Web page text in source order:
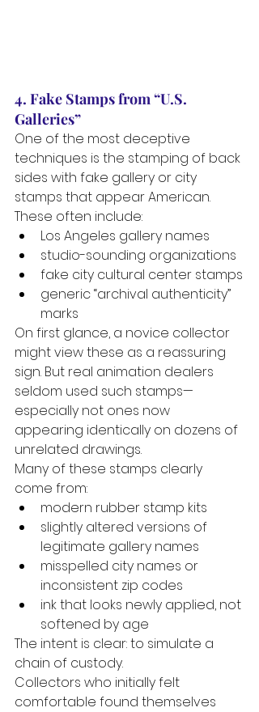
4. Fake Stamps from “U.S.
Galleries”
One of the most deceptive
techniques is the stamping of back
sides with fake gallery or city
stamps that appear American.
These often include:
Los Angeles gallery names
studio-sounding organizations
fake city cultural center stamps
generic “archival authenticity”
marks
On first glance, a novice collector
might view these as a reassuring
sign. But real animation dealers
seldom used such stamps—
especially not ones now
appearing identically on dozens of
unrelated drawings.
Many of these stamps clearly
come from:
modern rubber stamp kits
slightly altered versions of
legitimate gallery names
misspelled city names or
inconsistent zip codes
ink that looks newly applied, not
softened by age
The intent is clear: to simulate a
chain of custody.
Collectors who initially felt
comfortable found themselves